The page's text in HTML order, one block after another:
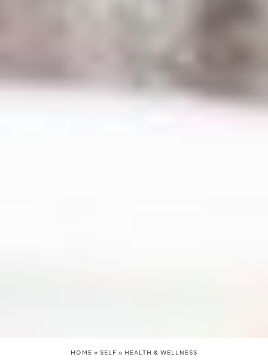
HOME » SELF » HEALTH & WELLNESS